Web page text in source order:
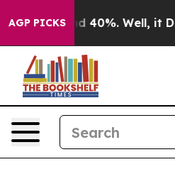
AGP PICKS
Around 40%. Well, it Didn’t